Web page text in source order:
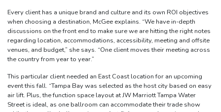
Every client has a unique brand and culture and its own ROI objectives
when choosing a destination, McGee explains. “We have in-depth
discussions on the front end to make sure we are hitting the right notes
regarding location, accommodations, accessibility, meeting and offsite
venues, and budget,” she says. “One client moves their meeting across
the country from year to year.”
This particular client needed an East Coast location for an upcoming
event this fall. “Tampa Bay was selected as the host city based on easy
air lift. Plus, the function space layout at JW Marriott Tampa Water
Street is ideal, as one ballroom can accommodate their trade show